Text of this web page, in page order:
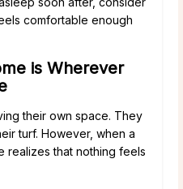
comfortable enough
is Wherever
their own space. They
turf. However, when a
realizes that nothing feels